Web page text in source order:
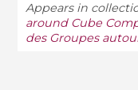
Appears in
around Cube
des Groupes